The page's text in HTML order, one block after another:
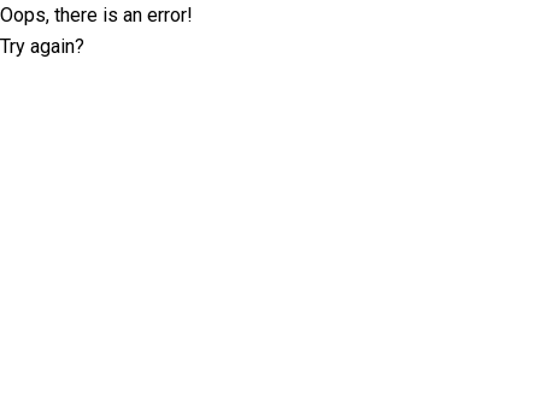
Oops, there is an error!
Try again?